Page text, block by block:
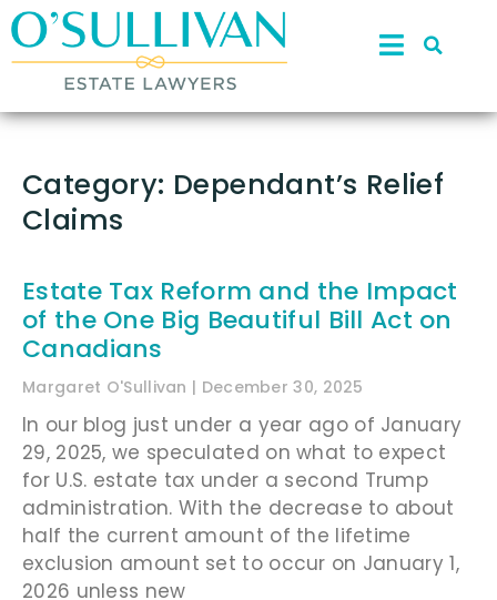
Category: Dependant’s Relief
Claims
Estate Tax Reform and the Impact
of the One Big Beautiful Bill Act on
Canadians
Margaret O'Sullivan December 30, 2025
In our blog just under a year ago of January
29, 2025, we speculated on what to expect
for U.S. estate tax under a second Trump
administration. With the decrease to about
half the current amount of the lifetime
exclusion amount set to occur on January 1,
2026 unless new